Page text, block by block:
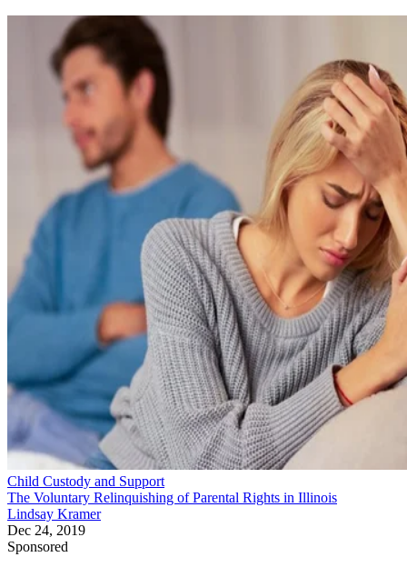
Child Custody and Support
The Voluntary Relinquishing of Parental Rights in Illinois
Lindsay Kramer
Dec 24, 2019
Sponsored